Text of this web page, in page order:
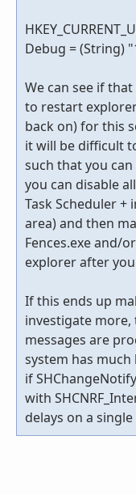
Debug = (String)
We can see if
to restart
back on) for this
it will be difficult
such that you
you can disable
Task Scheduler +
area) and then
Fences.exe and/
explorer after
If this ends up
investigate
messages are
system has
if
with
delays on a single